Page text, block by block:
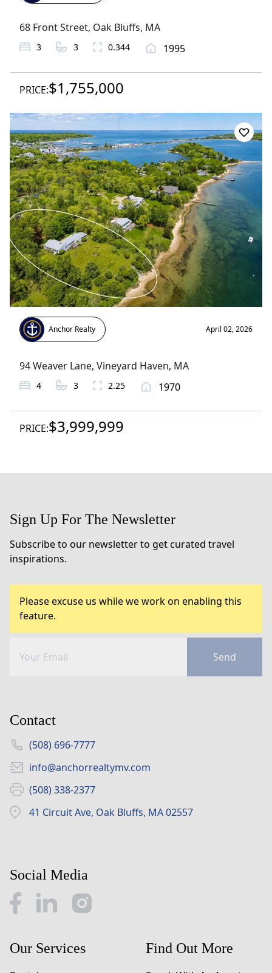
68 Front Street, Oak Bluffs, MA
3 3 0.344 1995
PRICE:$1,755,000
Anchor Realty April 02, 2026
94 Weaver Lane, Vineyard Haven, MA
4 3 2.25 1970
PRICE:$3,999,999
Sign Up For The Newsletter
Subscribe to our newsletter to get curated travel
inspirations.
Please excuse us while we work on enabling this
feature.
Send
Contact
(508) 696-7777
info@anchorrealtymv.com
(508) 338-2377
41 Circuit Ave, Oak Bluffs, MA 02557
Social Media
Our Services Find Out More